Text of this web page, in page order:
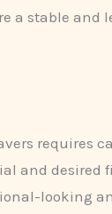
a stable and
requires
and
looking